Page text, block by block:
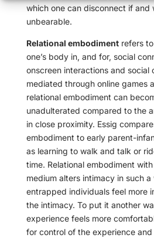
which one can disconnect if and
unbearable.
Relational embodimentrefers to
one’s body in, and for, social
onscreen interactions and social
mediated through online games
relational embodiment can
unadulterated compared to the
in close proximity. Essig
embodiment to early parent-
as learning to walk and talk or
time. Relational embodiment
medium alters intimacy in such
entrapped individuals feel more
the intimacy. To put it another
experience feels more
for control of the experience